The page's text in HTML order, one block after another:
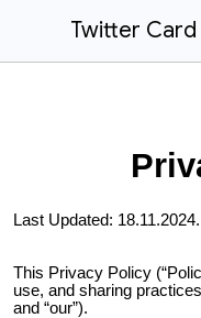
Last Updated: 18.11.2024.
This Privacy Policy
use, and sharing
and “our”).